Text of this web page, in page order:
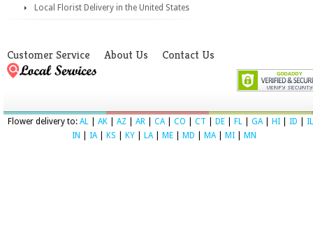
Local Florist Delivery in the United States
Customer Service About Us Contact Us
Flower delivery to: AL AK AZ AR CA| CO CT DE FL GA| HI ID
IL
IN
IA| KS KY LA| ME MD MA| MI MN